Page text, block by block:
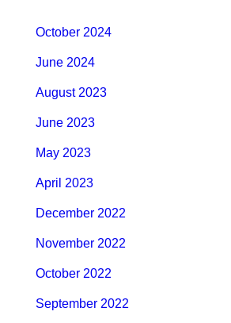
October 2024
June 2024
August 2023
June 2023
May 2023
April 2023
December 2022
November 2022
October 2022
September 2022